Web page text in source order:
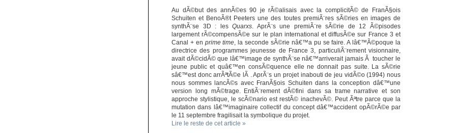
Au dÃ©but des annÃ©es 90 je rÃ©alisais avec la complicitÃ© de FranÃ§ois
Schuiten et BenoÃ®t Peeters une des toutes premiÃ¨res sÃ©ries en images de
synthÃ¨se 3D : lesQuarxs. AprÃ¨s une premiÃ¨re sÃ©rie de 12 Ã©pisodes
largement rÃ©compensÃ©e sur le plan international et diffusÃ©e sur France 3 et
Canal + en prime time, la seconde sÃ©rie nâ€™a pu se faire. A lâ€™Ã©poque la
directrice des programmes jeunesse de France 3, particuliÃ¨rement visionnaire,
avait dÃ©cidÃ© que lâ€™image de synthÃ¨se nâ€™arriverait jamais Ã toucher le
jeune public et quâ€™en consÃ©quence elle ne donnait pas suite. La sÃ©rie
sâ€™est donc arrÃªtÃ©e lÃ . AprÃ¨s un projet inabouti de jeu vidÃ©o (1994) nous
nous sommes lancÃ©s avec FranÃ§ois Schuiten dans la conception dâ€™une
version long mÃ©trage. EntiÃ¨rement dÃ©fini dans sa trame narrative et son
approche stylistique, le scÃ©nario est restÃ© inachevÃ©. Peut Ãªtre parce que la
mutation dans lâ€™imaginaire collectif du concept dâ€™accident opÃ©rÃ©e par
le 11 septembre fragilisait la symbolique du projet.
Lire le reste de cet article »